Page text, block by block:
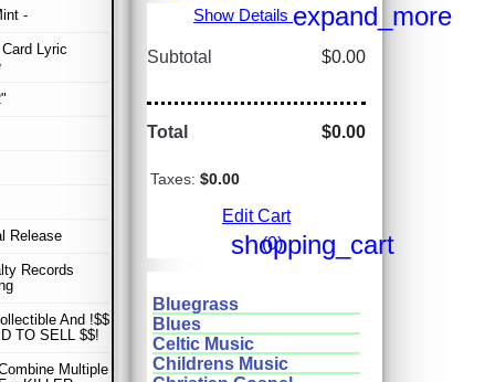
-
Lyric
Release
Records
And !$$
TO SELL $$!
Multiple
Show Details expand_more
Subtotal $0.00
Total $0.00
Taxes: $0.00
Edit Cart
shopping_cart
(0)
Bluegrass
Blues
Celtic Music
Childrens Music